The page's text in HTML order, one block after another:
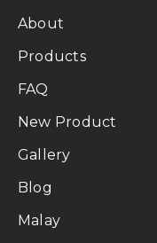
About
Products
FAQ
New Product
Gallery
Blog
Malay